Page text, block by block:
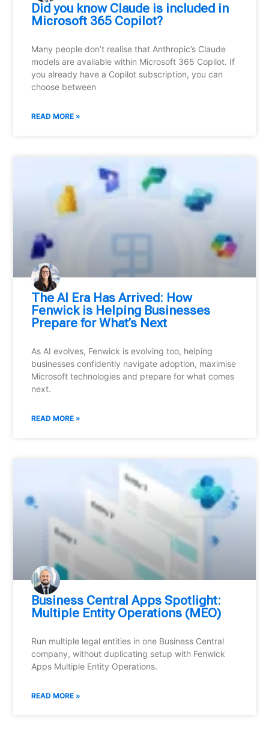
Did you know Claude is included in
Microsoft 365 Copilot?
Many people don’t realise that Anthropic’s Claude
models are available within Microsoft 365 Copilot. If
you already have a Copilot subscription, you can
choose between
READ MORE »
⁠The AI Era Has Arrived: How
Fenwick is Helping Businesses
Prepare for What’s Next
As AI evolves, Fenwick is evolving too, helping
businesses confidently navigate adoption, maximise
Microsoft technologies and prepare for what comes
next.
READ MORE »
Business Central Apps Spotlight:
Multiple Entity Operations (MEO)
Run multiple legal entities in one Business Central
company, without duplicating setup with Fenwick
Apps Multiple Entity Operations.
READ MORE »